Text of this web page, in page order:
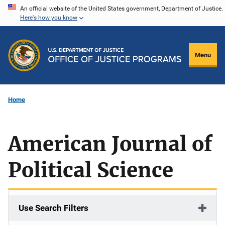
Skip
content
An official website of the United States government, Department of Justice.
Here's how you know
Menu
Home
American Journal of
Political Science
Use Search Filters